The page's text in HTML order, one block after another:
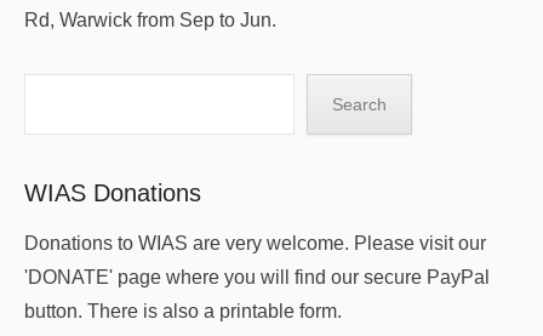
Rd, Warwick from Sep to Jun.
Search
WIAS Donations
Donations to WIAS are very welcome. Please visit our
'DONATE' page where you will find our secure PayPal
button. There is also a printable form.